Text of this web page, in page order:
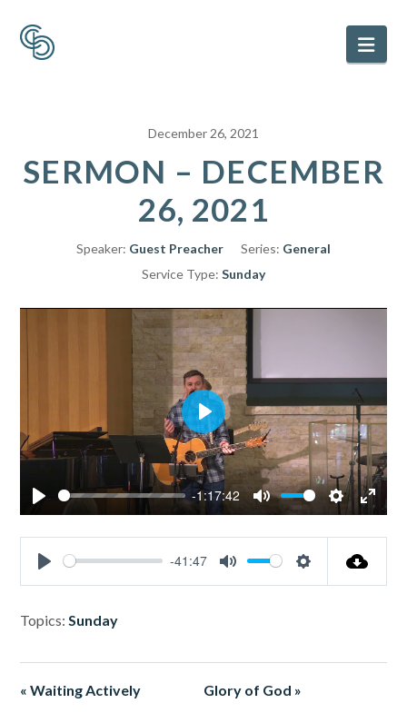
December 26, 2021
SERMON – DECEMBER
26, 2021
Speaker: Guest Preacher Series: General
Service Type: Sunday
Play
-1:17:42
Mute Settings
Enter
Play
Play
-41:47
Mute Settings
Topics: Sunday
« Waiting Actively Glory of God »